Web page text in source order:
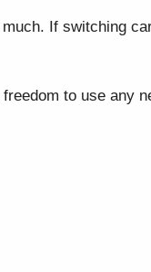
If switching
to use any